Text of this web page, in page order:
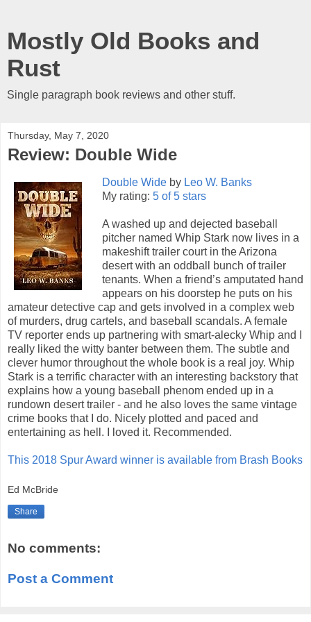
Mostly Old Books and
Rust
Single paragraph book reviews and other stuff.
Thursday, May 7, 2020
Review: Double Wide
Double Wide by Leo W. Banks
My rating: 5 of 5 stars
A washed up and dejected baseball
pitcher named Whip Stark now lives in a
makeshift trailer court in the Arizona
desert with an oddball bunch of trailer
tenants. When a friend’s amputated hand
appears on his doorstep he puts on his
amateur detective cap and gets involved in a complex web
of murders, drug cartels, and baseball scandals. A female
TV reporter ends up partnering with smart-alecky Whip and I
really liked the witty banter between them. The subtle and
clever humor throughout the whole book is a real joy. Whip
Stark is a terrific character with an interesting backstory that
explains how a young baseball phenom ended up in a
rundown desert trailer - and he also loves the same vintage
crime books that I do. Nicely plotted and paced and
entertaining as hell. I loved it. Recommended.
This 2018 Spur Award winner is available from Brash Books
Ed McBride
Share
No comments:
Post a Comment